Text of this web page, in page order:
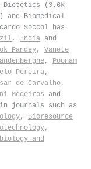
Dietetics (3.6k
Biomedical
Soccol has
, India and
Pandey, Vanete
, Poonam
Pereira,
de Carvalho,
Medeiros and
journals such as
, Bioresource
,
and